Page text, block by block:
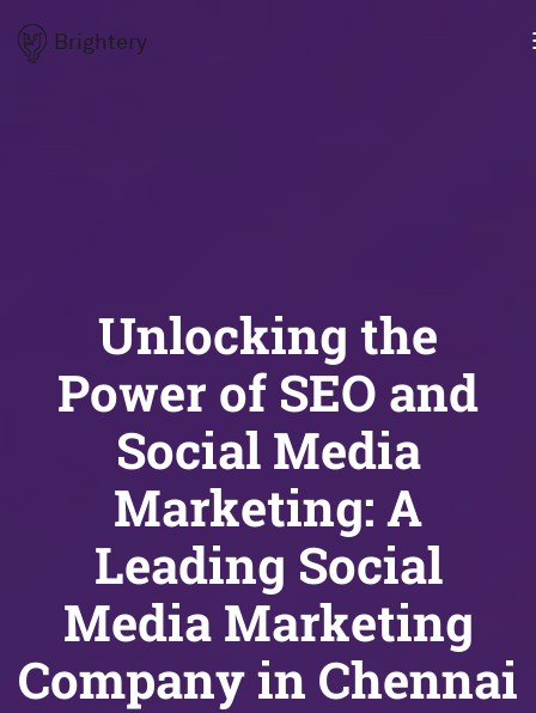
Brightery
Unlocking the
Power of SEO and
Social Media
Marketing: A
Leading Social
Media Marketing
Company in Chennai